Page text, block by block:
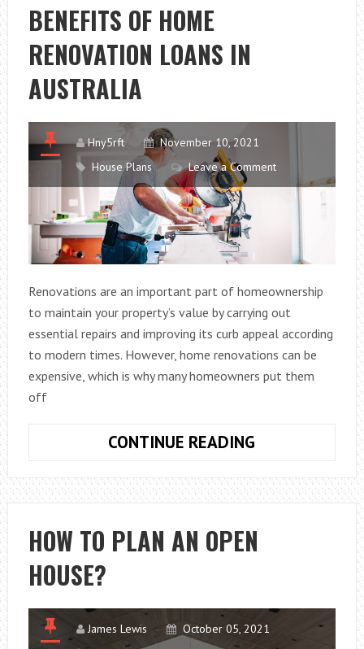
BENEFITS OF HOME
RENOVATION LOANS IN
AUSTRALIA
Hny5rft
November 10, 2021
House Plans
Leave a Comment
Renovations are an important part of homeownership
to maintain your property’s value by carrying out
essential repairs and improving its curb appeal according
to modern times. However, home renovations can be
expensive, which is why many homeowners put them
off
CONTINUE READING
HOME
RENOVATION
LOANS
IN
HOW TO PLAN AN OPEN
HOUSE?
James Lewis
October 05, 2021